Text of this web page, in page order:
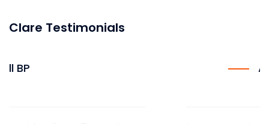
Clare Testimonials